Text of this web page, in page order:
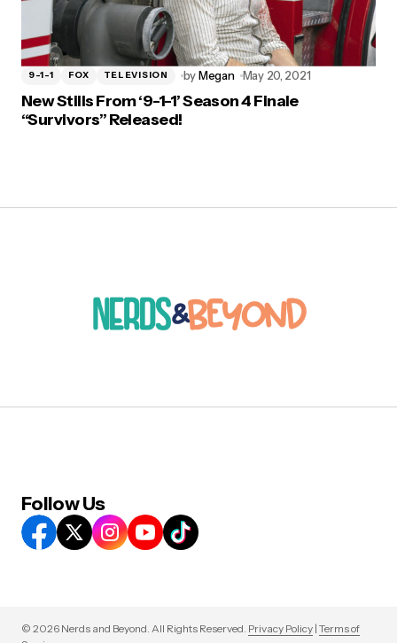
9-1-1 FOX TELEVISION byMegan May 20, 2021
New Stills From ‘9-1-1’ Season 4 Finale
“Survivors” Released!
Follow Us
© 2026 Nerds and Beyond. All Rights Reserved. Privacy Policy | Terms of